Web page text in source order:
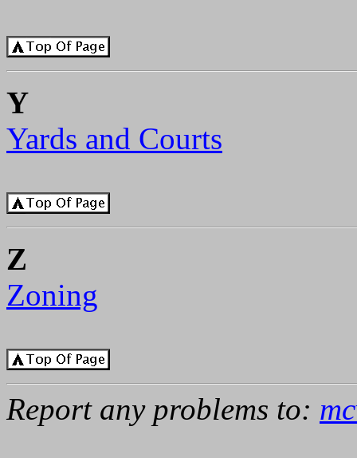
Y
Yards and Courts
Z
Zoning
Report any problems to: